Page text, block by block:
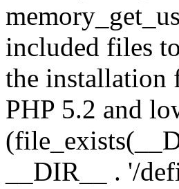
included files
the installation
PHP 5.2 and
__DIR__ . '/